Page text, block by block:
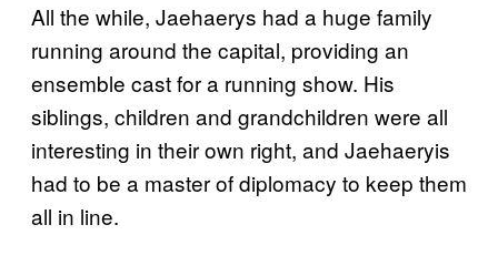
All the while, Jaehaerys had a huge family
running around the capital, providing an
ensemble cast for a running show. His
siblings, children and grandchildren were all
interesting in their own right, and Jaehaeryis
had to be a master of diplomacy to keep them
all in line.